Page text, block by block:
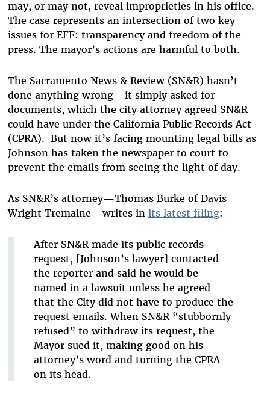
may, or may not, reveal improprieties in his office.
The case represents an intersection of two key
issues for EFF: transparency and freedom of the
press. The mayor’s actions are harmful to both.
The Sacramento News & Review (SN&R) hasn’t
done anything wrong—it simply asked for
documents, which the city attorney agreed SN&R
could have under the California Public Records Act
(CPRA). But now it’s facing mounting legal bills as
Johnson has taken the newspaper to court to
prevent the emails from seeing the light of day.
As SN&R’s attorney—Thomas Burke of Davis
Wright Tremaine—writes in its latest filing:
After SN&R made its public records
request, [Johnson’s lawyer] contacted
the reporter and said he would be
named in a lawsuit unless he agreed
that the City did not have to produce the
request emails. When SN&R “stubbornly
refused” to withdraw its request, the
Mayor sued it, making good on his
attorney’s word and turning the CPRA
on its head.